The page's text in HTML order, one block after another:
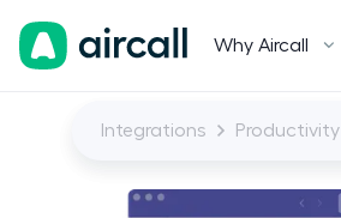
Why Aircall
Integrations Productivity